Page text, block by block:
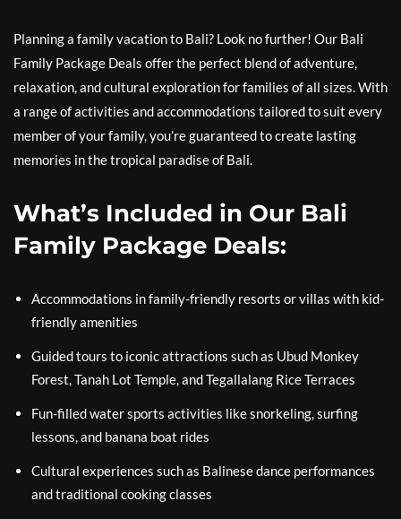
Planning a family vacation to Bali? Look no further! Our Bali
Family Package Deals offer the perfect blend of adventure,
relaxation, and cultural exploration for families of all sizes. With
a range of activities and accommodations tailored to suit every
member of your family, you’re guaranteed to create lasting
memories in the tropical paradise of Bali.
What’s Included in Our Bali
Family Package Deals:
Accommodations in family-friendly resorts or villas with kid-
friendly amenities
Guided tours to iconic attractions such as Ubud Monkey
Forest, Tanah Lot Temple, and Tegallalang Rice Terraces
Fun-filled water sports activities like snorkeling, surfing
lessons, and banana boat rides
Cultural experiences such as Balinese dance performances
and traditional cooking classes